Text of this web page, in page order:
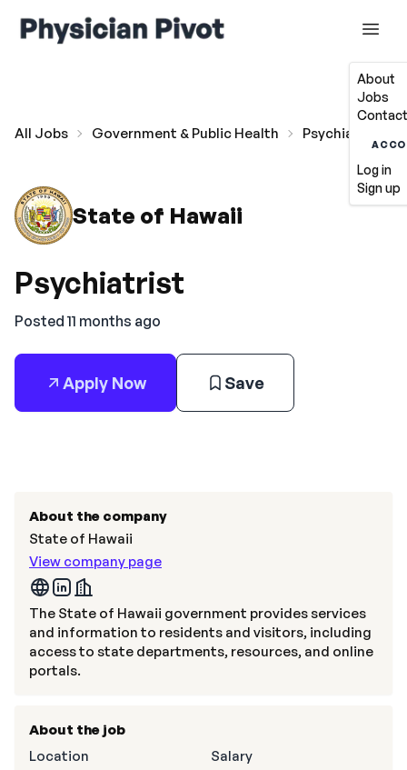
About
Jobs
Log in
Sign up
All Jobs Government & Public Health Psychiatrist
State of Hawaii
Psychiatrist
Posted 11 months ago
Apply Now Save
About the company
State of Hawaii
View company page
The State of Hawaii government provides services
and information to residents and visitors, including
access to state departments, resources, and online
portals.
About the job
Location
Salary